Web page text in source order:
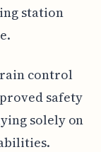
station
control
safety
solely on